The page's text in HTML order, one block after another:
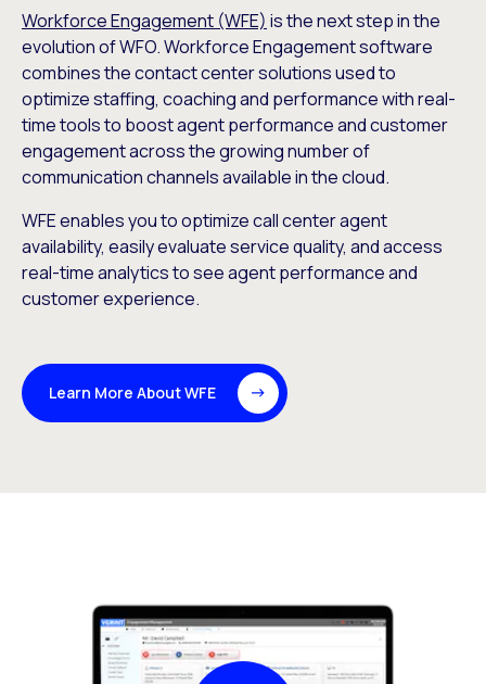
Workforce Engagement (WFE) is the next step in the
evolution of WFO. Workforce Engagement software
combines the contact center solutions used to
optimize staffing, coaching and performance with real-
time tools to boost agent performance and customer
engagement across the growing number of
communication channels available in the cloud.
WFE enables you to optimize call center agent
availability, easily evaluate service quality, and access
real-time analytics to see agent performance and
customer experience.
Learn More About WFE